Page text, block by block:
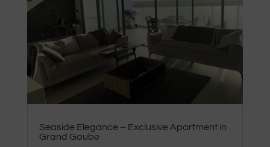
Seaside Elegance – Exclusive Apartment in
Grand Gaube